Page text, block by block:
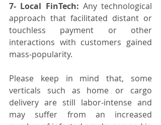
7- Local FinTech: Any technological
approach that facilitated distant or
touchless payment or other
interactions with customers gained
mass-popularity.
Please keep in mind that, some
verticals such as home or cargo
delivery are still labor-intense and
may suffer from an increased